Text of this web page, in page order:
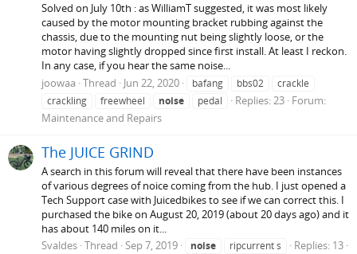
Solved on July 10th : as WilliamT suggested, it was most likely
caused by the motor mounting bracket rubbing against the
chassis, due to the mounting nut being slightly loose, or the
motor having slightly dropped since first install. At least I reckon.
In any case, if you hear the same noise...
joowaa Thread Jun 22, 2020 bafang bbs02
crackle
crackling
freewheel noise pedal Replies: 23 Forum:
Maintenance and Repairs
The JUICE GRIND
A search in this forum will reveal that there have been instances
of various degrees of noice coming from the hub. I just opened a
Tech Support case with Juicedbikes to see if we can correct this. I
purchased the bike on August 20, 2019 (about 20 days ago) and it
has about 140 miles on it...
Svaldes Thread Sep 7, 2019 noise ripcurrent s
Replies: 13